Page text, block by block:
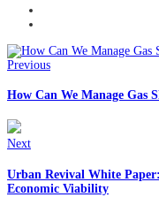
Previous
How Can We Manage Gas
Next
Urban Revival White
Economic Viability